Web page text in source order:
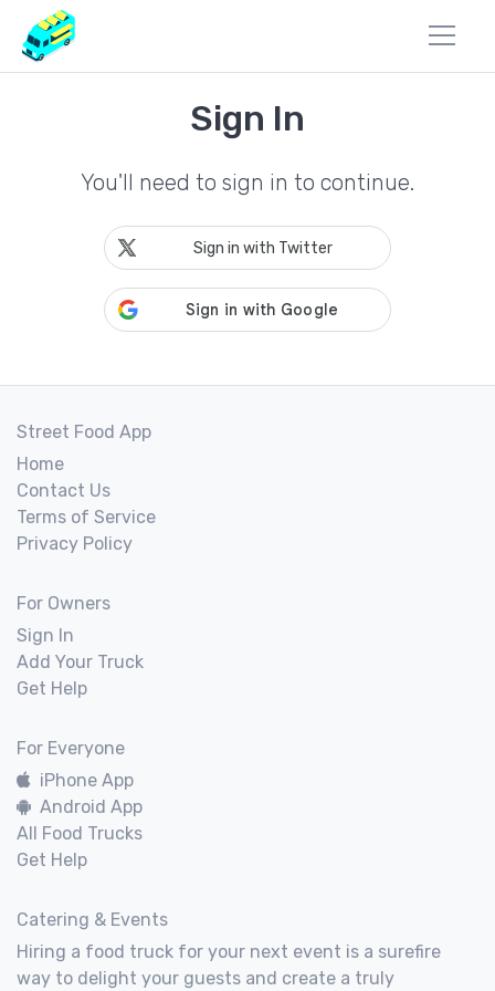
Sign In
You'll need to sign in to continue.
Sign in with Twitter
Street Food App
Home
Contact Us
Terms of Service
Privacy Policy
For Owners
Sign In
Add Your Truck
Get Help
For Everyone
iPhone App
Android App
All Food Trucks
Get Help
Catering & Events
Hiring a food truck for your next event is a surefire
way to delight your guests and create a truly